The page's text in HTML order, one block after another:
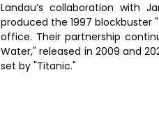
Landau’s collaboration with
produced the 1997 blockbuster
office. Their partnership
Water," released in 2009 and
set by "Titanic."